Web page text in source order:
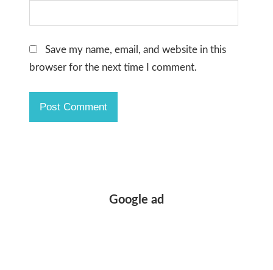
Save my name, email, and website in this
browser for the next time I comment.
Google ad